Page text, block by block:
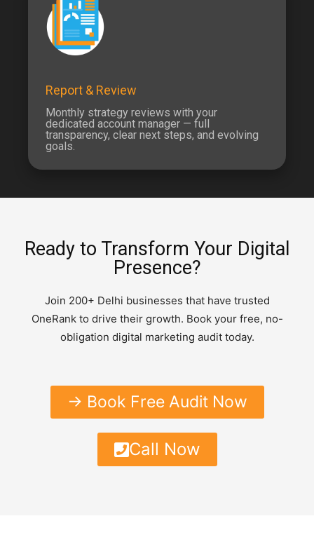
Report & Review
Monthly strategy reviews with your
dedicated account manager — full
transparency, clear next steps, and evolving
goals.
Ready to Transform Your Digital
Presence?
Join 200+ Delhi businesses that have trusted
OneRank to drive their growth. Book your free, no-
obligation digital marketing audit today.
→ Book Free Audit Now
Call Now